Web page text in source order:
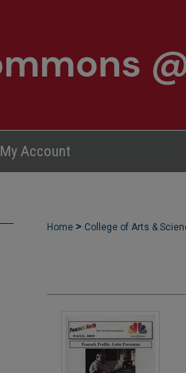
My Account
Home > College of Arts &